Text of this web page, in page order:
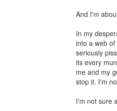
And I'm
In my
into a web
seriously
its every
me and my
stop it. I'm
I'm not sure